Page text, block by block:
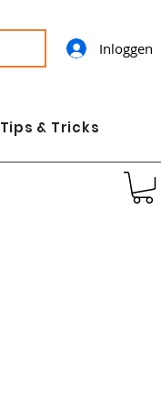
Inloggen
Tips & Tricks